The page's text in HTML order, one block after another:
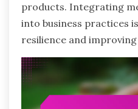
products. Integrating
into business practices
resilience and